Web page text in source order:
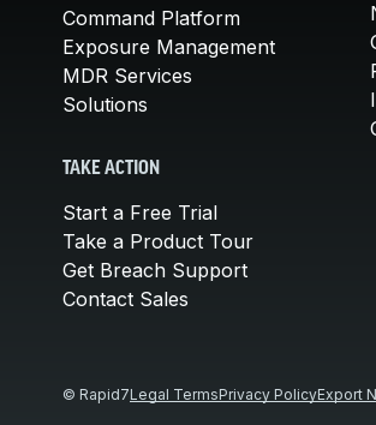
Command Platform
Exposure Management
MDR Services
Solutions
TAKE ACTION
Start a Free Trial
Take a Product Tour
Get Breach Support
Contact Sales
© Rapid7Legal TermsPrivacy PolicyExport